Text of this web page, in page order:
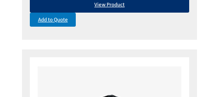
View Product
Add to Quote